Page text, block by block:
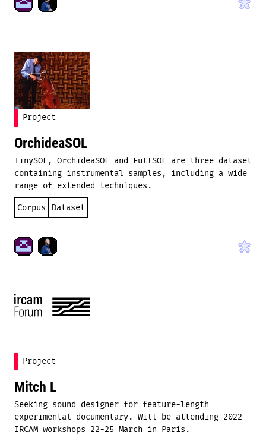
Project
OrchideaSOL
TinySOL, OrchideaSOL and FullSOL are three dataset
containing instrumental samples, including a wide
range of extended techniques.
Corpus Dataset
Project
Mitch L
Seeking sound designer for feature-length
experimental documentary. Will be attending 2022
IRCAM workshops 22-25 March in Paris.